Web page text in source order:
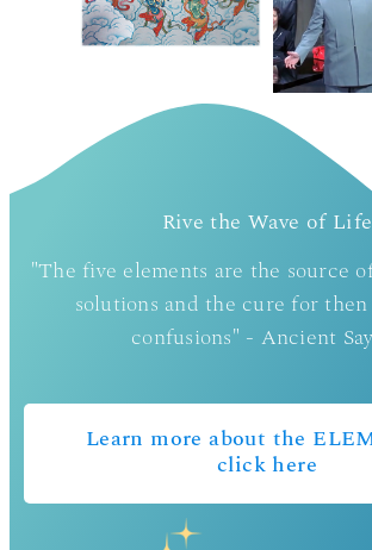
Rive the Wave of Life
"The five elements are the source
solutions and the cure for then
confusions" - Ancient
Learn more about the
click here